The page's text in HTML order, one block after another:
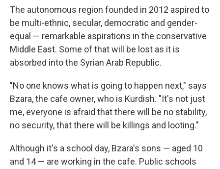
The autonomous region founded in 2012 aspired to
be multi-ethnic, secular, democratic and gender-
equal — remarkable aspirations in the conservative
Middle East. Some of that will be lost as it is
absorbed into the Syrian Arab Republic.
"No one knows what is going to happen next," says
Bzara, the cafe owner, who is Kurdish. "It's not just
me, everyone is afraid that there will be no stability,
no security, that there will be killings and looting."
Although it's a school day, Bzara's sons — aged 10
and 14 — are working in the cafe. Public schools